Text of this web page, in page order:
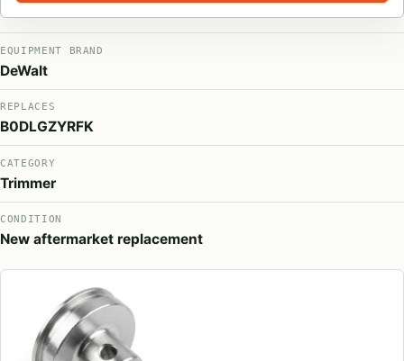
EQUIPMENT BRAND
DeWalt
REPLACES
B0DLGZYRFK
CATEGORY
Trimmer
CONDITION
New aftermarket replacement